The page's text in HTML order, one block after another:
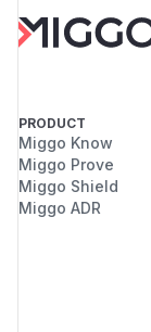
PRODUCT
Miggo Know
Miggo Prove
Miggo Shield
Miggo ADR